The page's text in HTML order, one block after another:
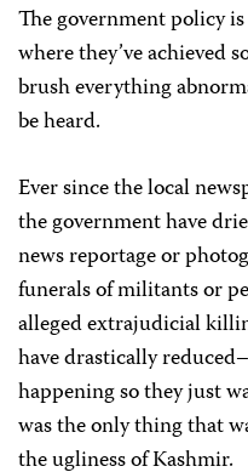
The government policy
where they’ve achieved
brush everything
be heard.
Ever since the local
the government have
news reportage or
funerals of militants or
alleged extrajudicial
have drastically
happening so they just
was the only thing that
the ugliness of Kashmir.